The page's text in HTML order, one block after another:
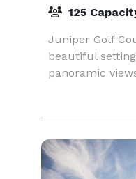
125
Juniper Golf
beautiful
panoramic